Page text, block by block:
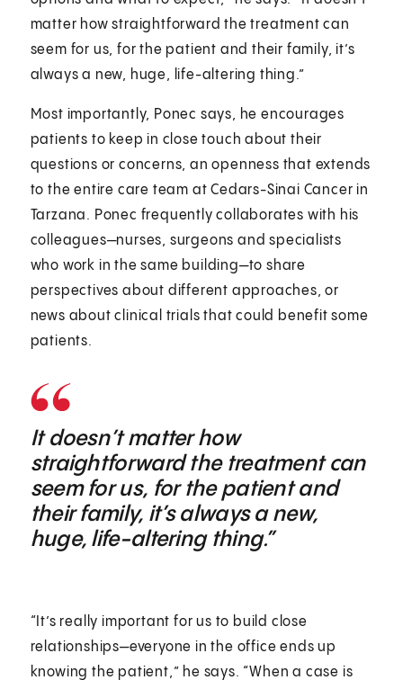
matter how straightforward the treatment can
seem for us, for the patient and their family, it’s
always a new, huge, life-altering thing.”
Most importantly, Ponec says, he encourages
patients to keep in close touch about their
questions or concerns, an openness that extends
to the entire care team at Cedars-Sinai Cancer in
Tarzana. Ponec frequently collaborates with his
colleagues—nurses, surgeons and specialists
who work in the same building—to share
perspectives about different approaches, or
news about clinical trials that could benefit some
patients.
It doesn’t matter how
straightforward the treatment can
seem for us, for the patient and
their family, it’s always a new,
huge, life-altering thing.”
“It’s really important for us to build close
relationships—everyone in the office ends up
knowing the patient,” he says. “When a case is